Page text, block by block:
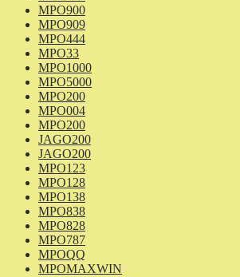
MPO900
MPO909
MPO444
MPO33
MPO1000
MPO5000
MPO200
MPO004
MPO200
JAGO200
JAGO200
MPO123
MPO128
MPO138
MPO838
MPO828
MPO787
MPOQQ
MPOMAXWIN